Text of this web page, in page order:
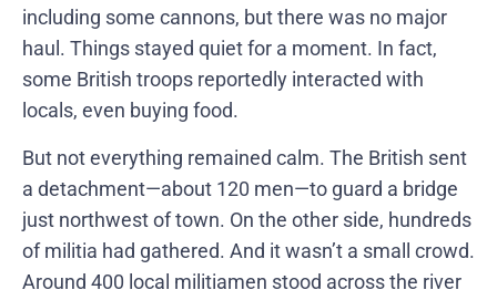
including some cannons, but there was no major
haul. Things stayed quiet for a moment. In fact,
some British troops reportedly interacted with
locals, even buying food.
But not everything remained calm. The British sent
a detachment—about 120 men—to guard a bridge
just northwest of town. On the other side, hundreds
of militia had gathered. And it wasn’t a small crowd.
Around 400 local militiamen stood across the river